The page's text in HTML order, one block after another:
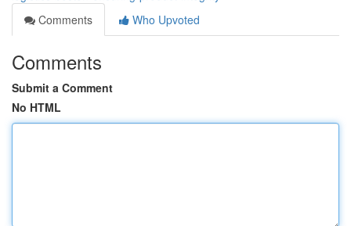
Comments
Who Upvoted
Comments
Submit a Comment
No HTML